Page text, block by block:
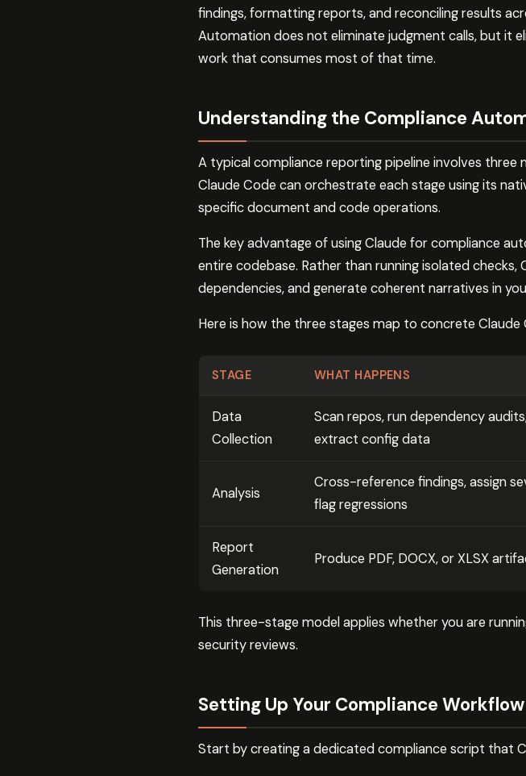
findings, formatting reports, and reconciling results
Automation does not eliminate judgment calls, but it
work that consumes most of that time.
Understanding the Compliance
A typical compliance reporting pipeline involves three
Claude Code can orchestrate each stage using its
specific document and code operations.
The key advantage of using Claude for compliance
entire codebase. Rather than running isolated
dependencies, and generate coherent narratives in
Here is how the three stages map to concrete Claude
STAGE WHAT HAPPENS
Data
Collection
Scan repos, run dependency
extract config data
Analysis
Cross-reference findings, assign
flag regressions
Report
Generation
Produce PDF, DOCX, or XLSX
This three-stage model applies whether you are
security reviews.
Setting Up Your Compliance Workflow
Start by creating a dedicated compliance script that